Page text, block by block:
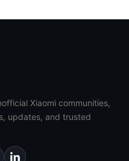
Xiaomi communities,
updates, and trusted